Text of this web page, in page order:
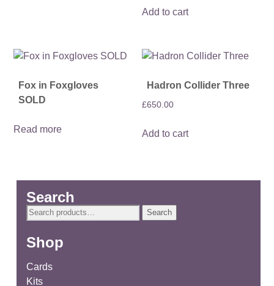
Add to cart
Fox in Foxgloves
SOLD
Read more
Hadron Collider Three
£650.00
Add to cart
Search
Search
Search
Shop
Cards
Kits